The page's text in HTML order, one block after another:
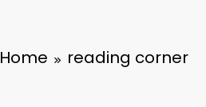
Home reading corner